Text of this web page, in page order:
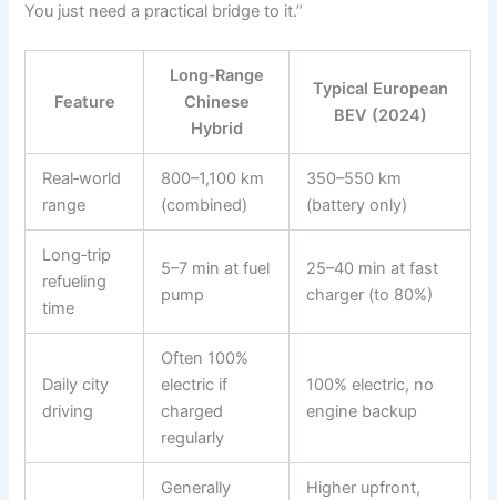
You just need a practical bridge to it.”
Feature
Long‑Range
Chinese
Hybrid
Typical European
BEV (2024)
Real‑world
range
800–1,100 km
(combined)
350–550 km
(battery only)
Long‑trip
refueling
time
5–7 min at fuel
pump
25–40 min at fast
charger (to 80%)
Daily city
driving
Often 100%
electric if
charged
regularly
100% electric, no
engine backup
Generally
Higher upfront,